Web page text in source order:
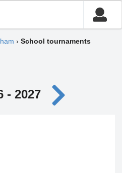
› School tournaments
- 2027